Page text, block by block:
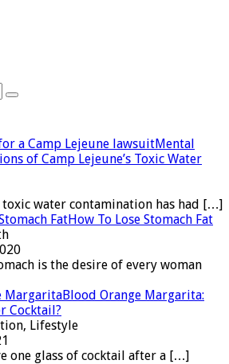
Search
Mental
of Camp Lejeune’s Toxic Water
toxic water contamination has had […]
How To Lose Stomach Fat
is the desire of every woman
Blood Orange Margarita:
Cocktail?
Lifestyle
one glass of cocktail after a […]